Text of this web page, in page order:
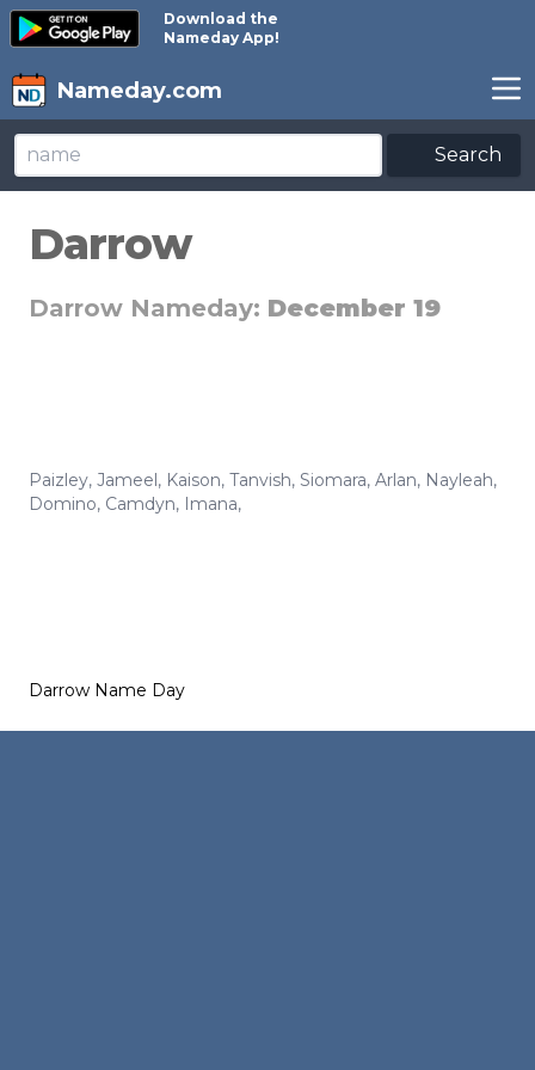
Download the
Nameday App!
Nameday.com
Search
Darrow
Darrow Nameday: December 19
Paizley, Jameel, Kaison, Tanvish, Siomara, Arlan, Nayleah,
Domino, Camdyn, Imana,
Darrow Name Day